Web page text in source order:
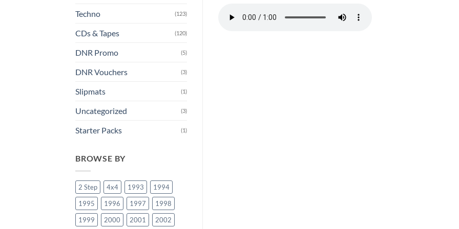
Techno (123)
CDs & Tapes (120)
DNR Promo (5)
DNR Vouchers (3)
Slipmats (1)
Uncategorized (3)
Starter Packs (1)
BROWSE BY
2 Step 4x4 1993
1994
1995
1996 1997
1998
1999
2000 2001
2002